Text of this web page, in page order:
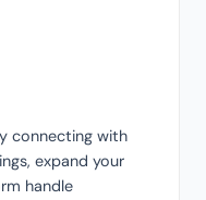
connecting with
expand your
handle